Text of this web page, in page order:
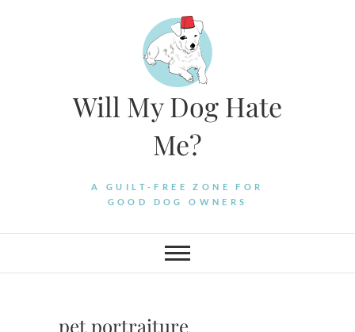
Will My Dog Hate
Me?
A GUILT-FREE ZONE FOR
GOOD DOG OWNERS
pet portraiture